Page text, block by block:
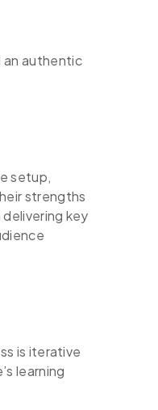
an authentic
setup,
strengths
key
is iterative
learning